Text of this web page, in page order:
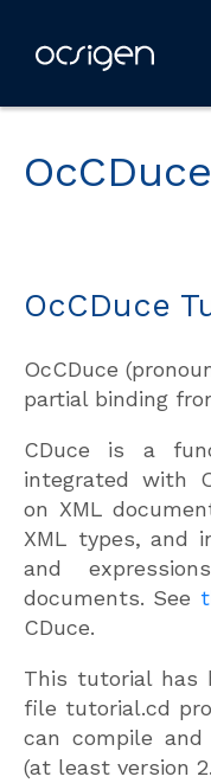
OcCDuce
OcCDuce
OcCDuce
partial binding
CDuce is a
integrated with
on XML
XML types, and
and
documents. See
CDuce.
This tutorial has
file tutorial.cd
can compile
(at least version